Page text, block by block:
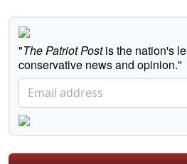
"The Patriot Postis the nation's
conservative news and opinion."